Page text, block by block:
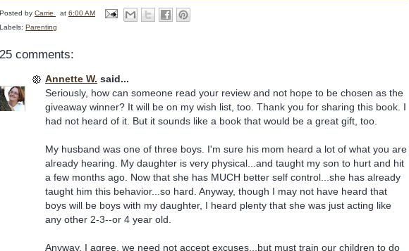
Posted by Carrie at 6:00 AM
Labels: Parenting
25 comments:
Annette W. said...
Seriously, how can someone read your review and not hope to be chosen as the
giveaway winner? It will be on my wish list, too. Thank you for sharing this book. I
had not heard of it. But it sounds like a book that would be a great gift, too.
My husband was one of three boys. I'm sure his mom heard a lot of what you are
already hearing. My daughter is very physical...and taught my son to hurt and hit
a few months ago. Now that she has MUCH better self control...she has already
taught him this behavior...so hard. Anyway, though I may not have heard that
boys will be boys with my daughter, I heard plenty that she was just acting like
any other 2-3--or 4 year old.
Anyway, I agree, we need not accept excuses...but must train our children to do